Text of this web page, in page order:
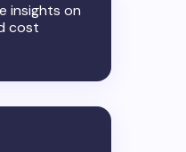
insights on
cost